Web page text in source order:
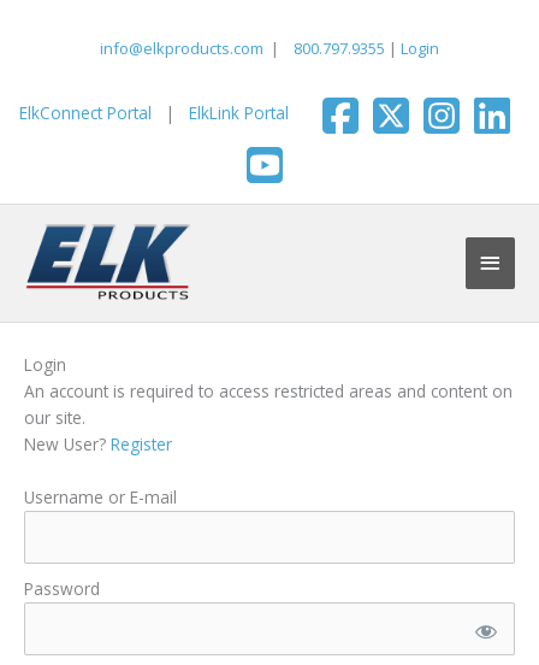
info@elkproducts.com | 800.797.9355 | Login
ElkConnect Portal | ElkLink Portal
Main
Login
An account is required to access restricted areas and content on
our site.
New User? Register
Username or E-mail
Password